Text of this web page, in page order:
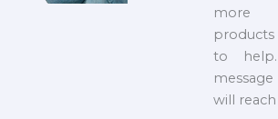
more
to
will